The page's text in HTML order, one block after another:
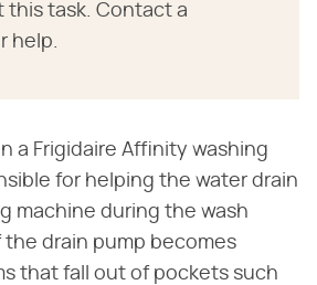
task. Contact a
help.
a Frigidaire Affinity washing
for helping the water drain
machine during the wash
the drain pump becomes
that fall out of pockets such